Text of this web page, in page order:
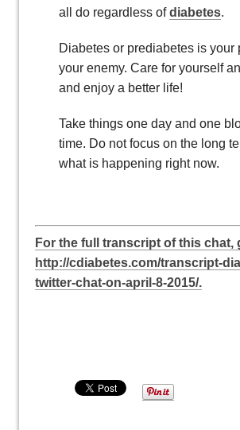
all do regardless ofdiabetes.
Diabetes or prediabetes is your
your enemy. Care for yourself
and enjoy a better life!
Take things one day and one
time. Do not focus on the long
what is happening right now.
For the full transcript of this chat,
http://cdiabetes.com/transcript-
twitter-chat-on-april-8-2015/.